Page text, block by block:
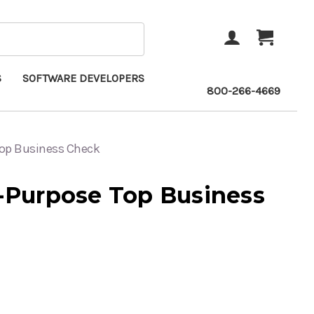
SOFTWARE DEVELOPERS
ACCOUNT
CART
800-266-4669
Business Check
Top Business